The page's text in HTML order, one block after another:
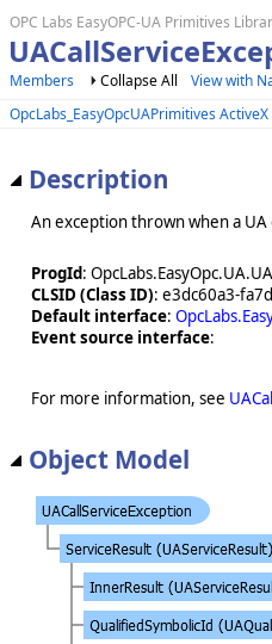
OPC Labs EasyOPC-UA Primitives
Members Collapse All
View with
OpcLabs_EasyOpcUAPrimitives ActiveX
Description
An exception thrown when a
ProgId:
CLSID (Class ID): e3dc60a3-
Default interface:
Event source interface:
For more information, see
Object Model